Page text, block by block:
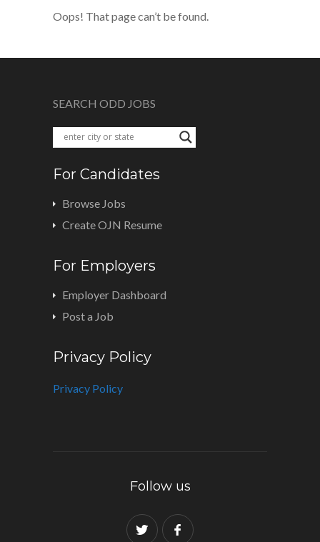
Oops! That page can’t be found.
SEARCH ODD JOBS
For Candidates
Browse Jobs
Create OJN Resume
For Employers
Employer Dashboard
Post a Job
Privacy Policy
Privacy Policy
Follow us